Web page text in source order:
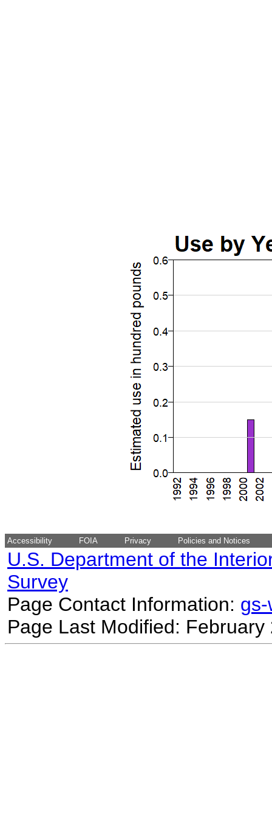
Accessibility FOIA Privacy Policies and Notices
U.S. Department of the
Survey
Page Contact Information:
Page Last Modified: